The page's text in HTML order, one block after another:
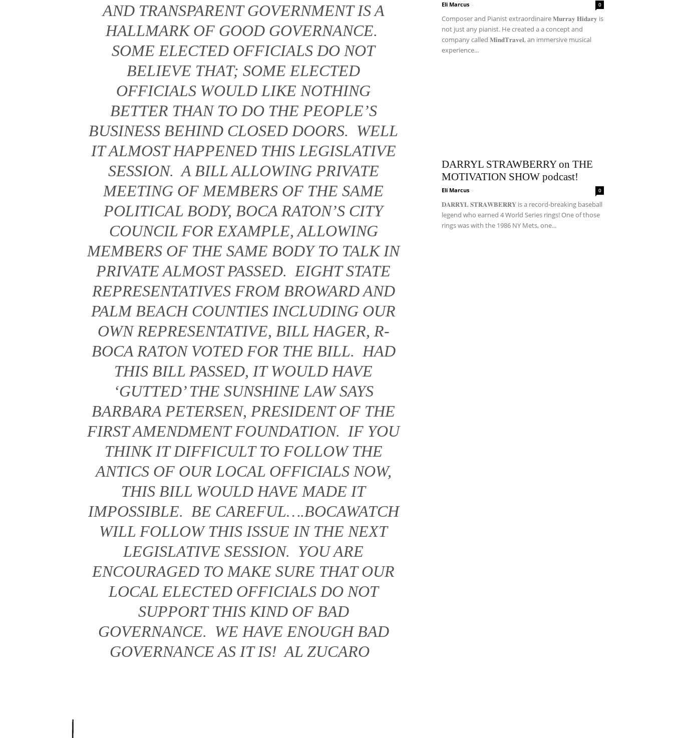
AND TRANSPARENT GOVERNMENT IS A
HALLMARK OF GOOD GOVERNANCE.
SOME ELECTED OFFICIALS DO NOT
BELIEVE THAT; SOME ELECTED
OFFICIALS WOULD LIKE NOTHING
BETTER THAN TO DO THE PEOPLE’S
BUSINESS BEHIND CLOSED DOORS. WELL
IT ALMOST HAPPENED THIS LEGISLATIVE
SESSION. A BILL ALLOWING PRIVATE
MEETING OF MEMBERS OF THE SAME
POLITICAL BODY, BOCA RATON’S CITY
COUNCIL FOR EXAMPLE, ALLOWING
MEMBERS OF THE SAME BODY TO TALK IN
PRIVATE ALMOST PASSED. EIGHT STATE
REPRESENTATIVES FROM BROWARD AND
PALM BEACH COUNTIES INCLUDING OUR
OWN REPRESENTATIVE, BILL HAGER, R-
BOCA RATON VOTED FOR THE BILL. HAD
THIS BILL PASSED, IT WOULD HAVE
‘GUTTED’ THE SUNSHINE LAW SAYS
BARBARA PETERSEN, PRESIDENT OF THE
FIRST AMENDMENT FOUNDATION. IF YOU
THINK IT DIFFICULT TO FOLLOW THE
ANTICS OF OUR LOCAL OFFICIALS NOW,
THIS BILL WOULD HAVE MADE IT
IMPOSSIBLE. BE CAREFUL….BOCAWATCH
WILL FOLLOW THIS ISSUE IN THE NEXT
LEGISLATIVE SESSION. YOU ARE
ENCOURAGED TO MAKE SURE THAT OUR
LOCAL ELECTED OFFICIALS DO NOT
SUPPORT THIS KIND OF BAD
GOVERNANCE. WE HAVE ENOUGH BAD
GOVERNANCE AS IT IS! AL ZUCARO
Eli Marcus - 0
Composer and Pianist extraordinaire 𝐌𝐮𝐫𝐫𝐚𝐲 𝐇𝐢𝐝𝐚𝐫𝐲 is
not just any pianist. He created a a concept and
company called 𝐌𝐢𝐧𝐝𝐓𝐫𝐚𝐯𝐞𝐥, an immersive musical
experience...
DARRYL STRAWBERRY on THE
MOTIVATION SHOW podcast!
Eli Marcus - 0
𝐃𝐀𝐑𝐑𝐘𝐋 𝐒𝐓𝐑𝐀𝐖𝐁𝐄𝐑𝐑𝐘 is a record-breaking baseball
legend who earned 4 World Series rings! One of those
rings was with the 1986 NY Mets, one...